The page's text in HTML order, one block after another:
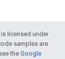
licensed under
samples are
theGoogle